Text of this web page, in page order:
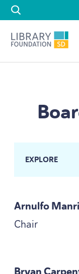
Skip to content
EXPLORE
Arnulfo
Chair